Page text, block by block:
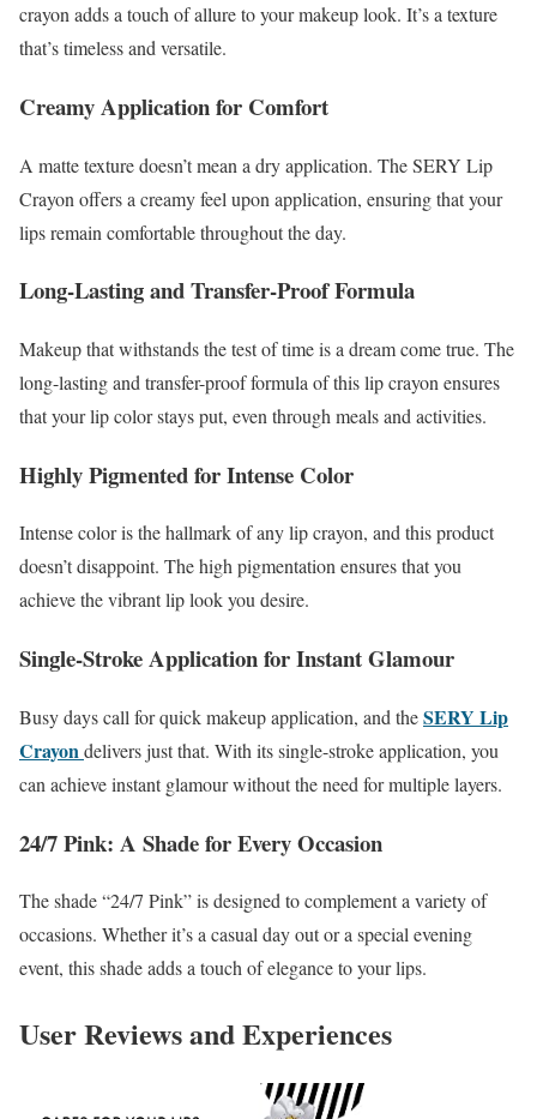
crayon adds a touch of allure to your makeup look. It’s a texture
that’s timeless and versatile.
Creamy Application for Comfort
A matte texture doesn’t mean a dry application. The SERY Lip
Crayon offers a creamy feel upon application, ensuring that your
lips remain comfortable throughout the day.
Long-Lasting and Transfer-Proof Formula
Makeup that withstands the test of time is a dream come true. The
long-lasting and transfer-proof formula of this lip crayon ensures
that your lip color stays put, even through meals and activities.
Highly Pigmented for Intense Color
Intense color is the hallmark of any lip crayon, and this product
doesn’t disappoint. The high pigmentation ensures that you
achieve the vibrant lip look you desire.
Single-Stroke Application for Instant Glamour
Busy days call for quick makeup application, and theSERY Lip
Crayondelivers just that. With its single-stroke application, you
can achieve instant glamour without the need for multiple layers.
24/7 Pink: A Shade for Every Occasion
The shade “24/7 Pink” is designed to complement a variety of
occasions. Whether it’s a casual day out or a special evening
event, this shade adds a touch of elegance to your lips.
User Reviews and Experiences